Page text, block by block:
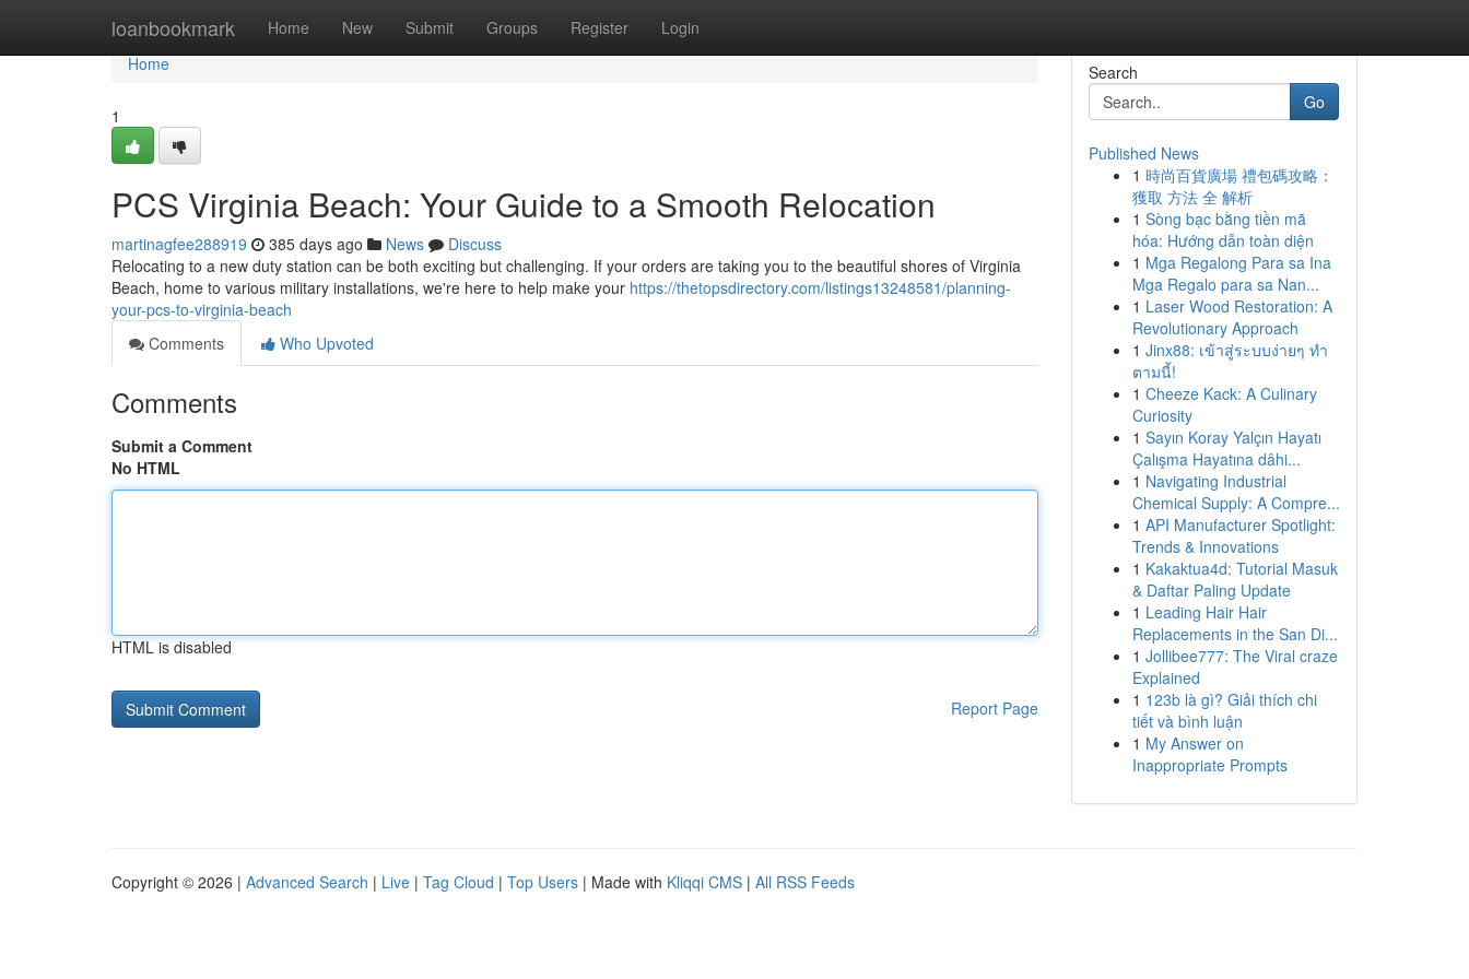
loanbookmark Home New Submit Groups Register Login
Home
Home
1
PCS Virginia Beach: Your Guide to a Smooth Relocation
martinagfee288919 385 days ago News
Discuss
Relocating to a new duty station can be both exciting but challenging. If your orders are taking you to the beautiful shores of Virginia
Beach, home to various military installations, we're here to help make your https://thetopsdirectory.com/listings13248581/planning-
your-pcs-to-virginia-beach
Comments
Who Upvoted
Comments
Submit a Comment
No HTML
HTML is disabled
Report Page
Search
Go
Published News
1 時尚百貨廣場 禮包碼攻略：
獲取 方法 全 解析
1 Sòng bạc bằng tiền mã
hóa: Hướng dẫn toàn diện
1 Mga Regalong Para sa Ina
Mga Regalo para sa Nan...
1 Laser Wood Restoration: A
Revolutionary Approach
1 Jinx88: เข้าสู่ระบบง่ายๆ ทำ
ตามนี้!
1 Cheeze Kack: A Culinary
Curiosity
1 Sayın Koray Yalçın Hayatı
Çalışma Hayatına dâhi...
1 Navigating Industrial
Chemical Supply: A Compre...
1 API Manufacturer Spotlight:
Trends & Innovations
1 Kakaktua4d: Tutorial Masuk
& Daftar Paling Update
1 Leading Hair Hair
Replacements in the San Di...
1 Jollibee777: The Viral craze
Explained
1 123b là gì? Giải thích chi
tiết và bình luận
1 My Answer on
Inappropriate Prompts
Copyright © 2026 | Advanced Search | Live | Tag Cloud | Top Users | Made with Kliqqi CMS | All RSS Feeds